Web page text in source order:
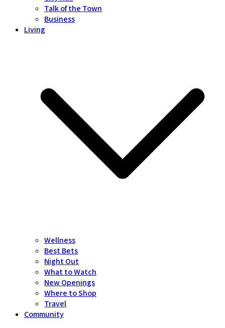
Talk of the Town
Business
Living
Wellness
Best Bets
Night Out
What to Watch
New Openings
Where to Shop
Travel
Community